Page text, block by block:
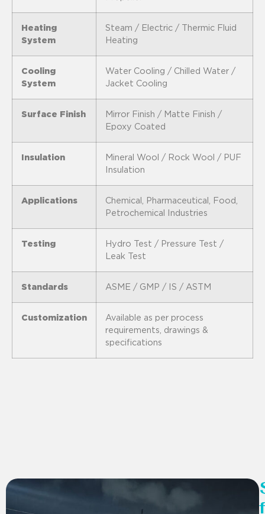
Heating
System
Steam / Electric / Thermic Fluid
Heating
Cooling
System
Water Cooling / Chilled Water /
Jacket Cooling
Surface Finish
Mirror Finish / Matte Finish /
Epoxy Coated
Insulation
Mineral Wool / Rock Wool / PUF
Insulation
Applications
Chemical, Pharmaceutical, Food,
Petrochemical Industries
Testing
Hydro Test / Pressure Test /
Leak Test
Standards ASME / GMP / IS / ASTM
Customization
Available as per process
requirements, drawings &
specifications